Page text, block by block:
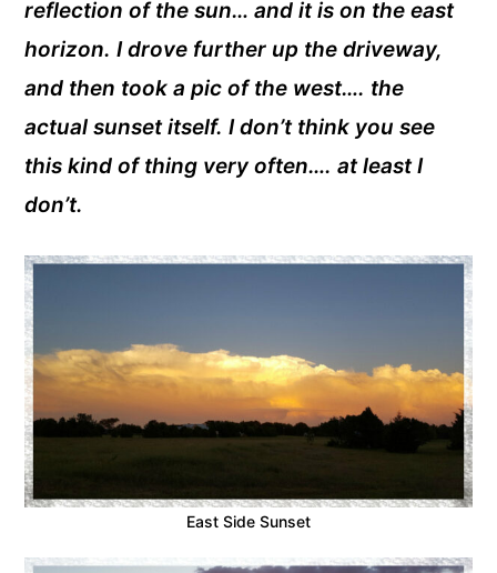
reflection of the sun… and it is on the east
horizon. I drove further up the driveway,
and then took a pic of the west…. the
actual sunset itself. I don’t think you see
this kind of thing very often…. at least I
don’t.
East Side Sunset